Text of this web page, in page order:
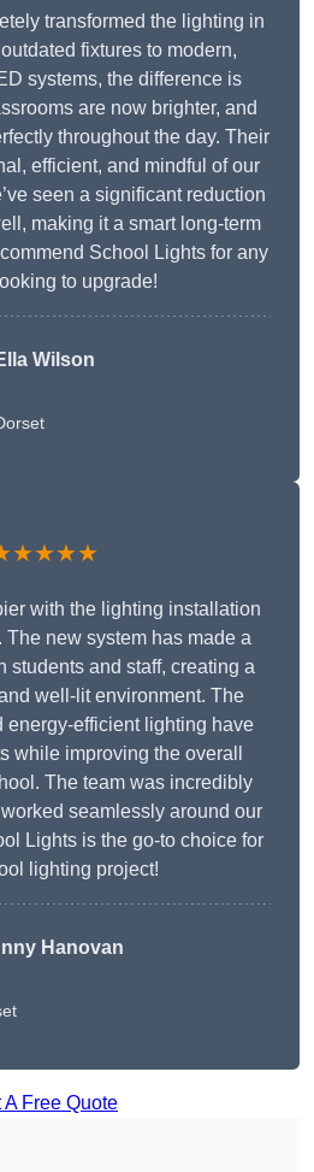
transformed the lighting in
fixtures to modern,
systems, the difference is
are now brighter, and
throughout the day. Their
efficient, and mindful of our
seen a significant reduction
making it a smart long-term
School Lights for any
to upgrade!
Wilson
with the lighting installation
new system has made a
students and staff, creating a
well-lit environment. The
energy-efficient lighting have
while improving the overall
The team was incredibly
seamlessly around our
Lights is the go-to choice for
lighting project!
Hanovan
A Free Quote